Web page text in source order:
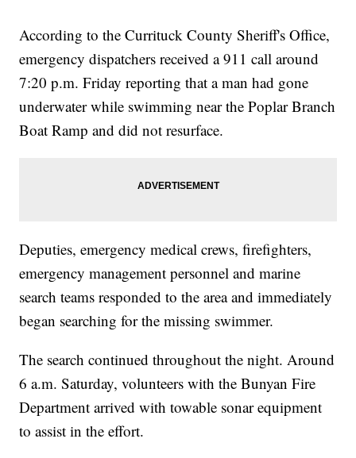
According to the Currituck County Sheriff's Office,
emergency dispatchers received a 911 call around
7:20 p.m. Friday reporting that a man had gone
underwater while swimming near the Poplar Branch
Boat Ramp and did not resurface.
Deputies, emergency medical crews, firefighters,
emergency management personnel and marine
search teams responded to the area and immediately
began searching for the missing swimmer.
The search continued throughout the night. Around
6 a.m. Saturday, volunteers with the Bunyan Fire
Department arrived with towable sonar equipment
to assist in the effort.